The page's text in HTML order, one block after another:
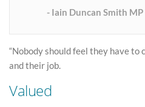
Iain Duncan Smith MP
“Nobody should feel they have
and their job.
Valued